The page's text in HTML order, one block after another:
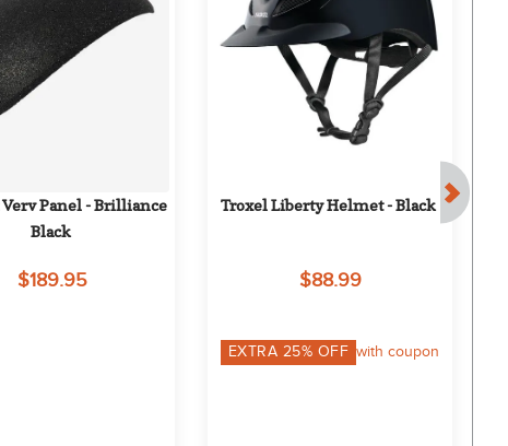
Panel - Brilliance
Black
$189.95
Troxel Liberty Helmet - Black
$88.99
EXTRA 25% OFF with coupon